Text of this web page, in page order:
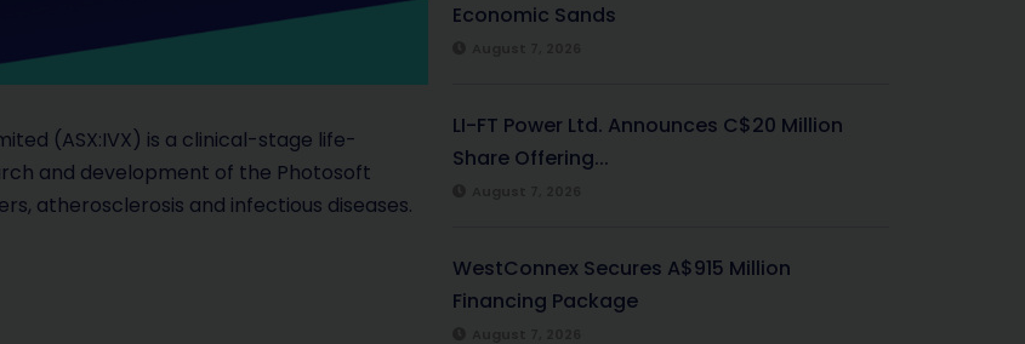
(ASX:IVX) is a clinical-stage life-
and development of the Photosoft
atherosclerosis and infectious diseases.
Economic Sands
LI-FT Power Ltd. Announces C$20 Million
Share Offering...
WestConnex Secures A$915 Million
Financing Package